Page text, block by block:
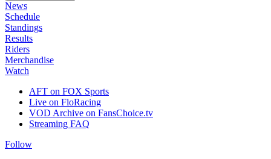
News
Schedule
Standings
Results
Riders
Merchandise
Watch
AFT on FOX Sports
Live on FloRacing
VOD Archive on FansChoice.tv
Streaming FAQ
Follow